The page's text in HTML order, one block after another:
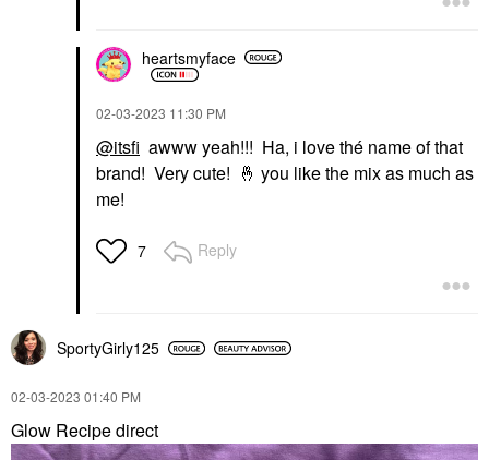
heartsmyface
‎02-03-2023 11:30 PM
@itsfi awww yeah!!! Ha, i love thé name of that
brand! Very cute! 🤞 you like the mix as much as
me!
7 Reply
SportyGirly125
‎02-03-2023 01:40 PM
Glow Recipe direct